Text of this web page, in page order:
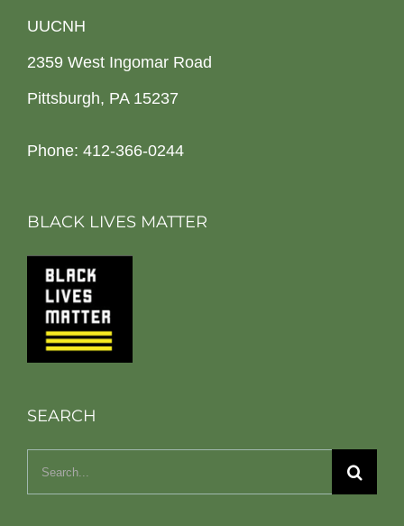
UUCNH
2359 West Ingomar Road
Pittsburgh, PA 15237
Phone: 412-366-0244
BLACK LIVES MATTER
SEARCH
Search